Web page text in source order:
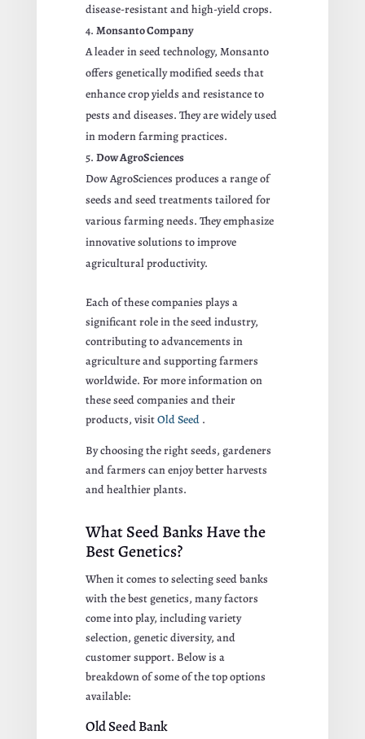
disease-resistant and high-yield crops.
Monsanto Company
A leader in seed technology, Monsanto
offers genetically modified seeds that
enhance crop yields and resistance to
pests and diseases. They are widely used
in modern farming practices.
Dow AgroSciences
Dow AgroSciences produces a range of
seeds and seed treatments tailored for
various farming needs. They emphasize
innovative solutions to improve
agricultural productivity.
Each of these companies plays a
significant role in the seed industry,
contributing to advancements in
agriculture and supporting farmers
worldwide. For more information on
these seed companies and their
products, visitOld Seed .
By choosing the right seeds, gardeners
and farmers can enjoy better harvests
and healthier plants.
What Seed Banks Have the
Best Genetics?
When it comes to selecting seed banks
with the best genetics, many factors
come into play, including variety
selection, genetic diversity, and
customer support. Below is a
breakdown of some of the top options
available:
Old Seed Bank